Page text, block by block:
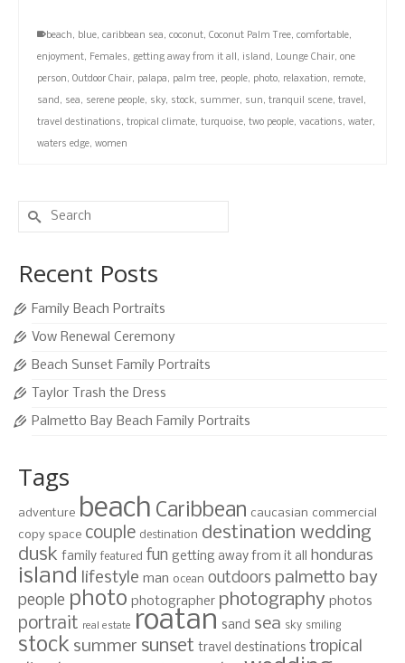
beach, blue, caribbean sea, coconut, Coconut Palm Tree, comfortable,
enjoyment, Females, getting away from it all, island, Lounge Chair, one
person, Outdoor Chair, palapa, palm tree, people, photo, relaxation, remote,
sand, sea, serene people, sky, stock, summer, sun, tranquil scene, travel,
travel destinations, tropical climate, turquoise, two people, vacations, water,
waters edge, women
Search
for:
Recent Posts
Family Beach Portraits
Vow Renewal Ceremony
Beach Sunset Family Portraits
Taylor Trash the Dress
Palmetto Bay Beach Family Portraits
Tags
adventure beach Caribbean caucasian commercial
copy space couple destination destination wedding
dusk family featured fun getting away from it all honduras
island lifestyle man ocean outdoors palmetto bay
people photo photographer photography photos
portrait real estate roatan sand sea sky smiling
stock summer sunset travel destinations tropical